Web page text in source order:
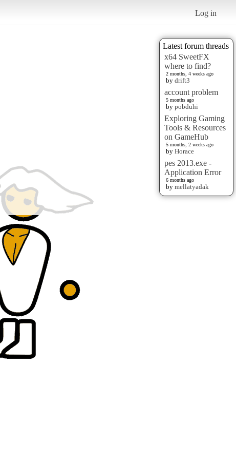
Log in
Latest forum threads
x64 SweetFX
where to find?
2 months, 4 weeks ago
by drift3
account problem
5 months ago
by pobduhi
Exploring Gaming
Tools & Resources
on GameHub
5 months, 2 weeks ago
by Horace
pes 2013.exe -
Application Error
6 months ago
by mellatyadak